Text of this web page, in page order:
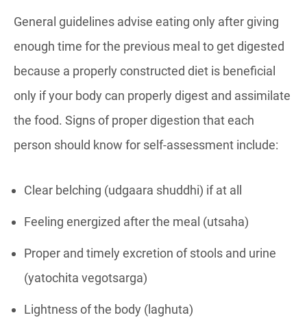
General guidelines advise eating only after giving
enough time for the previous meal to get digested
because a properly constructed diet is beneficial
only if your body can properly digest and assimilate
the food. Signs of proper digestion that each
person should know for self-assessment include:
Clear belching (udgaara shuddhi) if at all
Feeling energized after the meal (utsaha)
Proper and timely excretion of stools and urine
(yatochita vegotsarga)
Lightness of the body (laghuta)